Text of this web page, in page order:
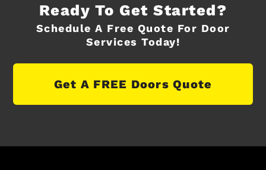
Ready To Get Started?
Schedule A Free Quote For Door
Services Today!
Get A FREE Doors Quote